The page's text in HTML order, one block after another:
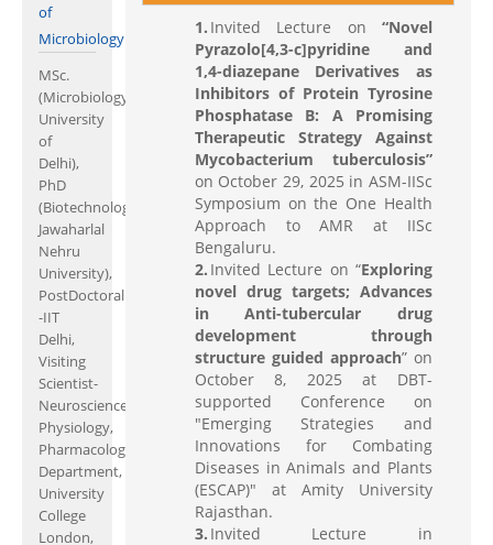
of
Microbiology
MSc.
(Microbiology;
University
of
Delhi),
PhD
(Biotechnology;
Jawaharlal
Nehru
University),
PostDoctoral
-IIT
Delhi,
Visiting
Scientist-
Neuroscience,
Physiology,
Pharmacology
Department,
University
College
London,
Invited Lecture on “Novel
Pyrazolo[4,3-c]pyridine and
1,4-diazepane Derivatives as
Inhibitors of Protein Tyrosine
Phosphatase B: A Promising
Therapeutic Strategy Against
Mycobacterium tuberculosis”
on October 29, 2025 in ASM-IISc
Symposium on the One Health
Approach to AMR at IISc
Bengaluru.
Invited Lecture on “Exploring
novel drug targets; Advances
in Anti-tubercular drug
development through
structure guided approach” on
October 8, 2025 at DBT-
supported Conference on
"Emerging Strategies and
Innovations for Combating
Diseases in Animals and Plants
(ESCAP)" at Amity University
Rajasthan.
Invited Lecture in